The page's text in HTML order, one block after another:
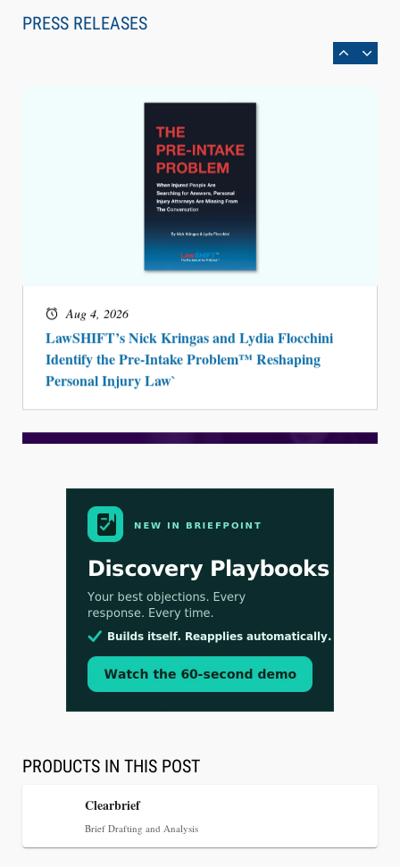
PRESS RELEASES
Can Measure Changes in Lawyer Behavior, New
BARBRI Research Finds
Aug 4, 2026
LawSHIFT’s Nick Kringas and Lydia Flocchini
Identify the Pre-Intake Problem™ Reshaping
Personal Injury Law`
Aug 3, 2026
[WATCH] Align Launches Align Research:
PRODUCTS IN THIS POST
Clearbrief
Brief Drafting and Analysis